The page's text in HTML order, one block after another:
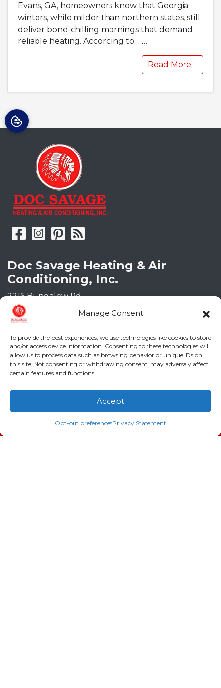
Manage Consent
To provide the best experiences, we use technologies like cookies to store
and/or access device information. Consenting to these technologies will
allow us to process data such as browsing behavior or unique IDs on
this site. Not consenting or withdrawing consent, may adversely affect
certain features and functions.
Accept
Opt-out preferencesPrivacy Statement
Evans, GA, homeowners know that Georgia
winters, while milder than northern states, still
deliver bone-chilling mornings that demand
reliable heating. According to… …
Read More…
Doc Savage Heating & Air
Conditioning, Inc.
2216 Bungalow Rd
Augusta
Phone:
SC LIC #M1139
Quick Links
Indoor Air Quality
AC Installation
(706) 793-4131 Schedule an Appointment